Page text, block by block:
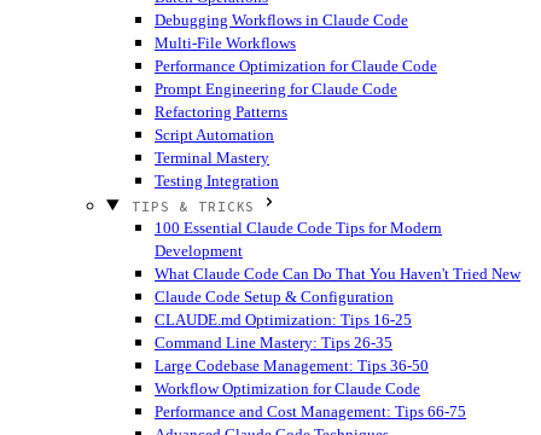
Debugging Workflows in Claude Code
Multi-File Workflows
Performance Optimization for Claude Code
Prompt Engineering for Claude Code
Refactoring Patterns
Script Automation
Terminal Mastery
Testing Integration
TIPS & TRICKS
100 Essential Claude Code Tips for Modern
Development
What Claude Code Can Do That You Haven't Tried New
Claude Code Setup & Configuration
CLAUDE.md Optimization: Tips 16-25
Command Line Mastery: Tips 26-35
Large Codebase Management: Tips 36-50
Workflow Optimization for Claude Code
Performance and Cost Management: Tips 66-75